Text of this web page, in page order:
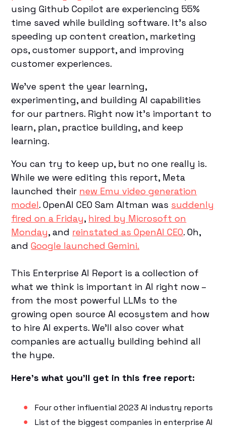
using Github Copilot are experiencing 55%
time saved while building software. It’s also
speeding up content creation, marketing
ops, customer support, and improving
customer experiences.
We’ve spent the year learning,
experimenting, and building AI capabilities
for our partners. Right now it’s important to
learn, plan, practice building, and keep
learning.
You can try to keep up, but no one really is.
While we were editing this report, Meta
launched their new Emu video generation
model. OpenAI CEO Sam Altman was suddenly
fired on a Friday, hired by Microsoft on
Monday, and reinstated as OpenAI CEO. Oh,
andGoogle launched Gemini.
This Enterprise AI Report is a collection of
what we think is important in AI right now –
from the most powerful LLMs to the
growing open source AI ecosystem and how
to hire AI experts. We'll also cover what
companies are actually building behind all
the hype.
Here’s what you’ll get in this free report:
Four other influential 2023 AI industry reports
List of the biggest companies in enterprise AI